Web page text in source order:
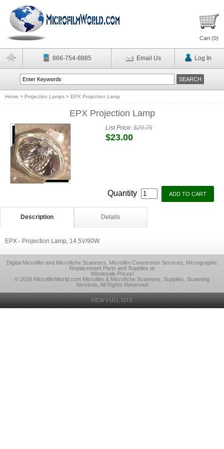
Cart (0)
866-754-8885 Email Us Log In
Home > Projection Lamps > EPX Projection Lamp
EPX Projection Lamp
List Price:$29.75
$23.00
Quantity
Description Details
EPX - Projection Lamp, 14.5V/90W
Digital Microfilm and Microfiche Scanners, Microfilm Conversion Services, Micrographic
Replacement Parts and Supplies at
Wholesale Prices!
© 2026 MicrofilmWorld.com Microfilm & Microfiche Scanners, Supplies, Scanning
Services, All Rights Reserved
VIEW FULL SITE